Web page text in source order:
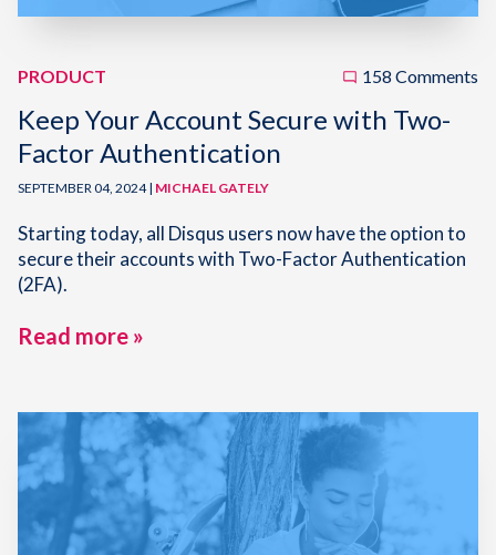
PRODUCT 158 Comments
Keep Your Account Secure with Two-
Factor Authentication
SEPTEMBER 04, 2024 | MICHAEL GATELY
Starting today, all Disqus users now have the option to
secure their accounts with Two-Factor Authentication
(2FA).
Read more »